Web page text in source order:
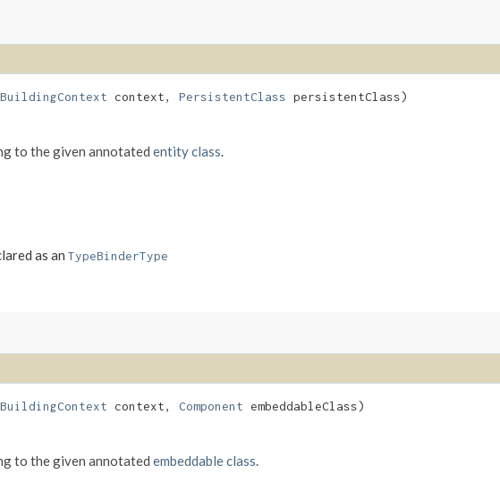
context, PersistentClass persistentClass)
to the given annotated entity class.
as an TypeBinderType
context, Component embeddableClass)
to the given annotated embeddable class.